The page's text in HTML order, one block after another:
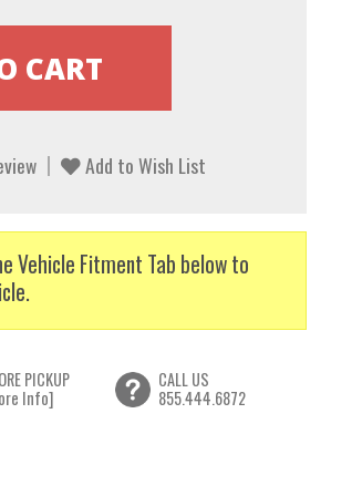
Add to Wish List
Vehicle Fitment Tab below to
PICKUP
Info]
CALL US
855.444.6872